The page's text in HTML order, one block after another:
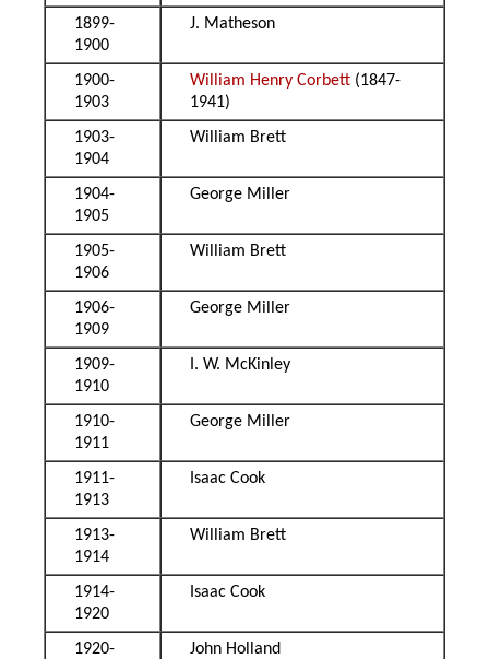
1899-
1900
J. Matheson
1900-
1903
William Henry Corbett (1847-
1941)
1903-
1904
William Brett
1904-
1905
George Miller
1905-
1906
William Brett
1906-
1909
George Miller
1909-
1910
I. W. McKinley
1910-
1911
George Miller
1911-
1913
Isaac Cook
1913-
1914
William Brett
1914-
1920
Isaac Cook
1920- John Holland